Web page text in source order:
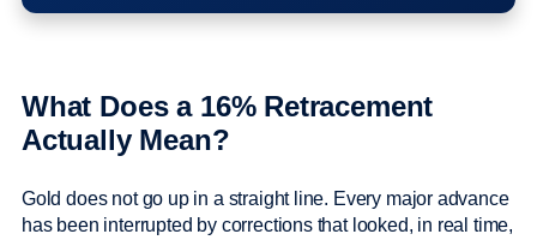
What Does a 16% Retracement
Actually Mean?
Gold does not go up in a straight line. Every major advance
has been interrupted by corrections that looked, in real time,